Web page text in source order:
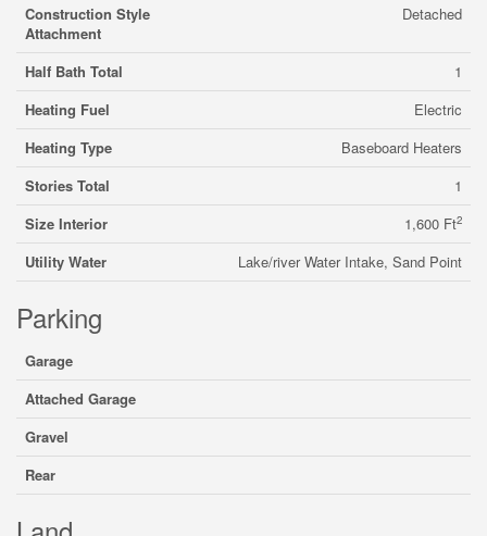
Construction Style
Attachment
Detached
Half Bath Total
1
Heating Fuel
Electric
Heating Type
Baseboard Heaters
Stories Total
1
Size Interior
1,600 Ft2
Utility Water Lake/river Water Intake, Sand Point
Parking
Garage
Attached Garage
Gravel
Rear